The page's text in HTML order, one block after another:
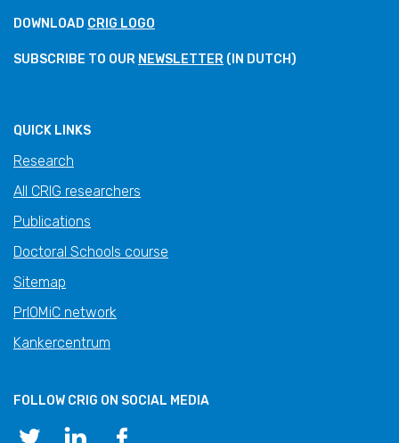
DOWNLOAD CRIG LOGO
SUBSCRIBE TO OUR NEWSLETTER (IN DUTCH)
QUICK LINKS
Research
All CRIG researchers
Publications
Doctoral Schools course
Sitemap
PrIOMiC network
Kankercentrum
FOLLOW CRIG ON SOCIAL MEDIA